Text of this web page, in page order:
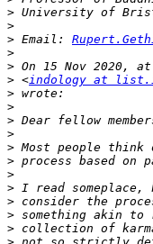
>
>
> Email:
>
>
> <indology at
>
>
>
>
>
>
>
>
>
>
>